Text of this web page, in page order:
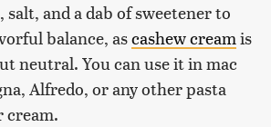
and a dab of sweetener to
balance, ascashew creamis
neutral. You can use it in mac
Alfredo, or any other pasta
cream.